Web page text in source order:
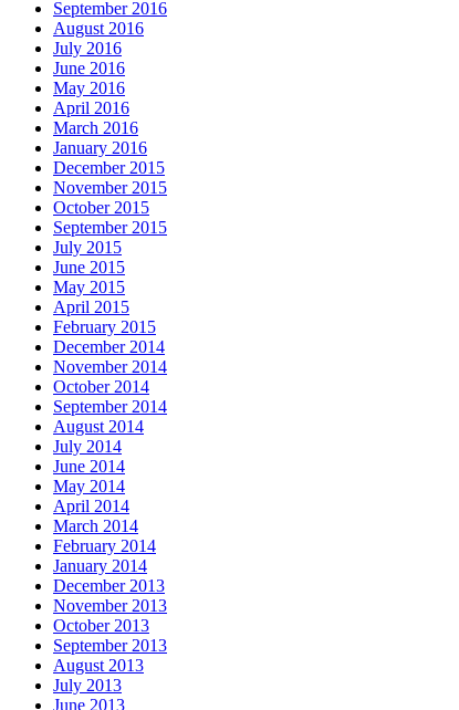
September 2016
August 2016
July 2016
June 2016
May 2016
April 2016
March 2016
January 2016
December 2015
November 2015
October 2015
September 2015
July 2015
June 2015
May 2015
April 2015
February 2015
December 2014
November 2014
October 2014
September 2014
August 2014
July 2014
June 2014
May 2014
April 2014
March 2014
February 2014
January 2014
December 2013
November 2013
October 2013
September 2013
August 2013
July 2013
June 2013